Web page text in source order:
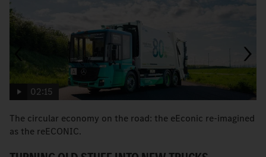
02:15
The circular economy on the road: the eEconic re-imagined
as the reECONIC.